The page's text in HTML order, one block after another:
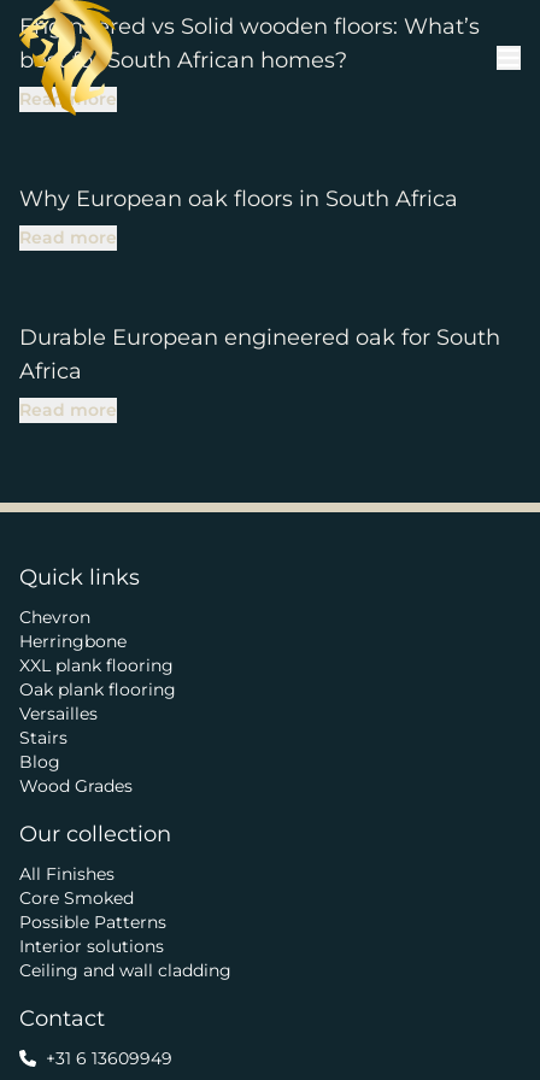
Skip to content
Engineered vs Solid wooden floors: What’s
best for South African homes?
Read more
Why European oak floors in South Africa
Read more
Durable European engineered oak for South
Africa
Read more
Quick links
Chevron
Herringbone
XXL plank flooring
Oak plank flooring
Versailles
Stairs
Blog
Wood Grades
Our collection
All Finishes
Core Smoked
Possible Patterns
Interior solutions
Ceiling and wall cladding
Contact
+31 6 13609949